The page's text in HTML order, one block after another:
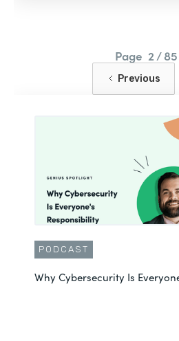
Page 2 / 85
Previous
PODCAST
Why Cybersecurity Is